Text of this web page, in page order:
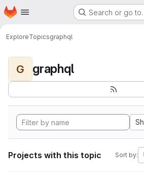
Skip to main content
Homepage Search or go
ExploreTopicsgraphql
G graphql
Projects with this topic Sort by: